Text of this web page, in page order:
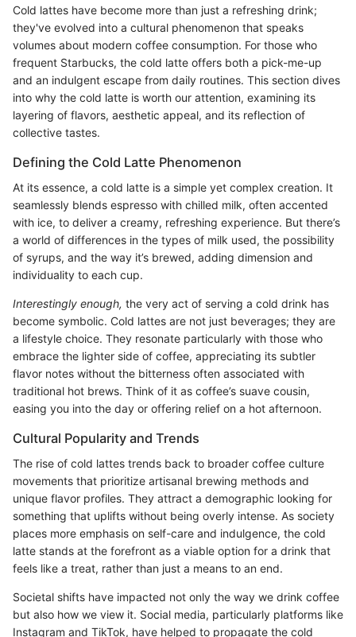
Cold lattes have become more than just a refreshing drink;
they've evolved into a cultural phenomenon that speaks
volumes about modern coffee consumption. For those who
frequent Starbucks, the cold latte offers both a pick-me-up
and an indulgent escape from daily routines. This section dives
into why the cold latte is worth our attention, examining its
layering of flavors, aesthetic appeal, and its reflection of
collective tastes.
Defining the Cold Latte Phenomenon
At its essence, a cold latte is a simple yet complex creation. It
seamlessly blends espresso with chilled milk, often accented
with ice, to deliver a creamy, refreshing experience. But there’s
a world of differences in the types of milk used, the possibility
of syrups, and the way it’s brewed, adding dimension and
individuality to each cup.
Interestingly enough, the very act of serving a cold drink has
become symbolic. Cold lattes are not just beverages; they are
a lifestyle choice. They resonate particularly with those who
embrace the lighter side of coffee, appreciating its subtler
flavor notes without the bitterness often associated with
traditional hot brews. Think of it as coffee’s suave cousin,
easing you into the day or offering relief on a hot afternoon.
Cultural Popularity and Trends
The rise of cold lattes trends back to broader coffee culture
movements that prioritize artisanal brewing methods and
unique flavor profiles. They attract a demographic looking for
something that uplifts without being overly intense. As society
places more emphasis on self-care and indulgence, the cold
latte stands at the forefront as a viable option for a drink that
feels like a treat, rather than just a means to an end.
Societal shifts have impacted not only the way we drink coffee
but also how we view it. Social media, particularly platforms like
Instagram and TikTok, have helped to propagate the cold